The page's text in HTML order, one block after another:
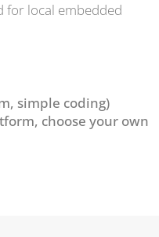
for local embedded
simple coding)
choose your own